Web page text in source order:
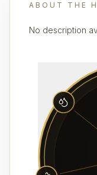
ABOUT THE
No description